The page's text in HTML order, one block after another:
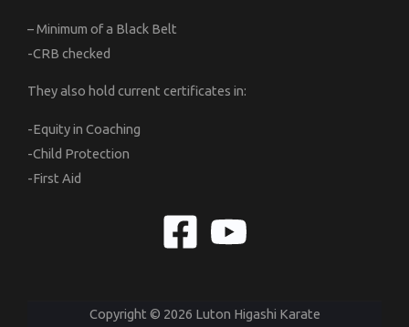
– Minimum of a Black Belt
-CRB checked
They also hold current certificates in:
-Equity in Coaching
-Child Protection
-First Aid
Copyright © 2026 Luton Higashi Karate